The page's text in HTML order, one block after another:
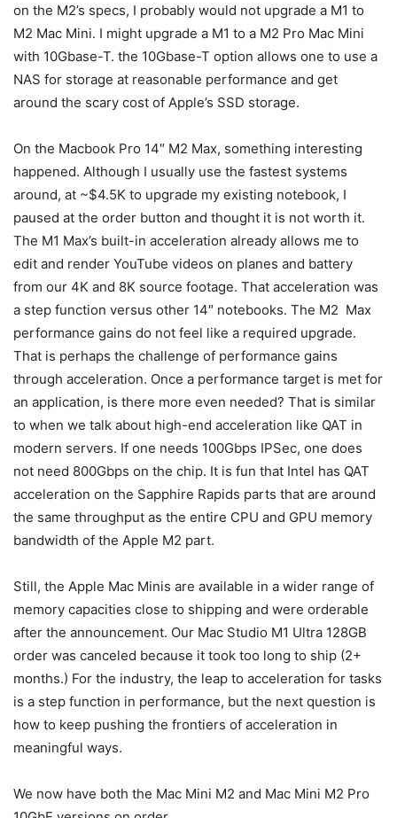
on the M2’s specs, I probably would not upgrade a M1 to
M2 Mac Mini. I might upgrade a M1 to a M2 Pro Mac Mini
with 10Gbase-T. the 10Gbase-T option allows one to use a
NAS for storage at reasonable performance and get
around the scary cost of Apple’s SSD storage.
On the Macbook Pro 14″ M2 Max, something interesting
happened. Although I usually use the fastest systems
around, at ~$4.5K to upgrade my existing notebook, I
paused at the order button and thought it is not worth it.
The M1 Max’s built-in acceleration already allows me to
edit and render YouTube videos on planes and battery
from our 4K and 8K source footage. That acceleration was
a step function versus other 14″ notebooks. The M2 Max
performance gains do not feel like a required upgrade.
That is perhaps the challenge of performance gains
through acceleration. Once a performance target is met for
an application, is there more even needed? That is similar
to when we talk about high-end acceleration like QAT in
modern servers. If one needs 100Gbps IPSec, one does
not need 800Gbps on the chip. It is fun that Intel has QAT
acceleration on the Sapphire Rapids parts that are around
the same throughput as the entire CPU and GPU memory
bandwidth of the Apple M2 part.
Still, the Apple Mac Minis are available in a wider range of
memory capacities close to shipping and were orderable
after the announcement. Our Mac Studio M1 Ultra 128GB
order was canceled because it took too long to ship (2+
months.) For the industry, the leap to acceleration for tasks
is a step function in performance, but the next question is
how to keep pushing the frontiers of acceleration in
meaningful ways.
We now have both the Mac Mini M2 and Mac Mini M2 Pro